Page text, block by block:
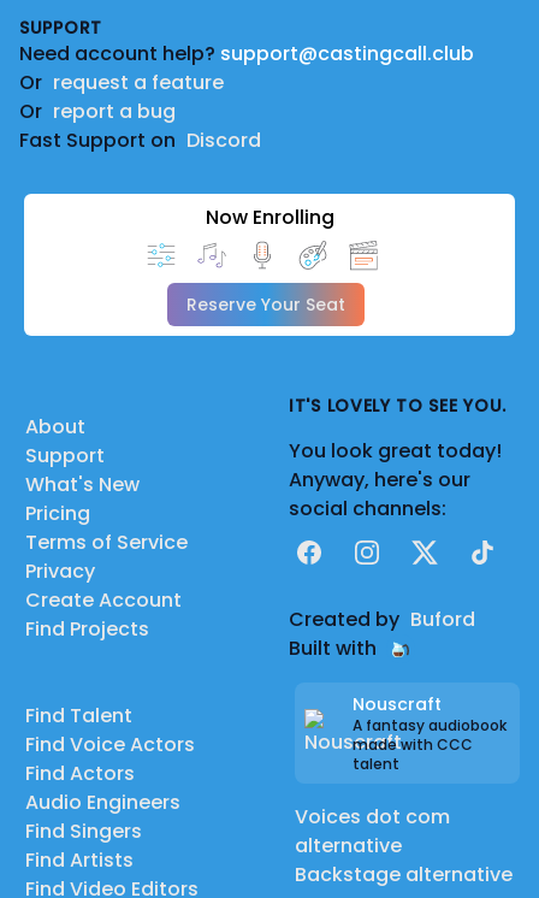
SUPPORT
Need account help? support@castingcall.club
Or request a feature
Or report a bug
Fast Support on Discord
Now Enrolling
Reserve Your Seat
About
Support
What's New
Pricing
Terms of Service
Privacy
Create Account
Find Projects
Find Talent
Find Voice Actors
Find Actors
Audio Engineers
Find Singers
Find Artists
Find Video Editors
IT'S LOVELY TO SEE YOU.
You look great today!
Anyway, here's our
social channels:
FacebookInstagram
X TikTok
Created by Buford
Built with
Nouscraft
A fantasy audiobook
made with CCC
talent
Voices dot com
alternative
Backstage alternative